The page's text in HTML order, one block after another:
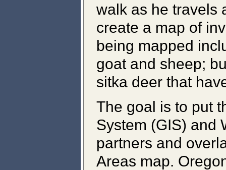
walk as he travels
create a map of
being mapped
goat and sheep;
sitka deer that
The goal is to put
System (GIS) and
partners and
Areas map.